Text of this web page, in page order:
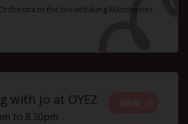
to the breathtaking Manchester
with Jo at OYEZ
to 8.30pm